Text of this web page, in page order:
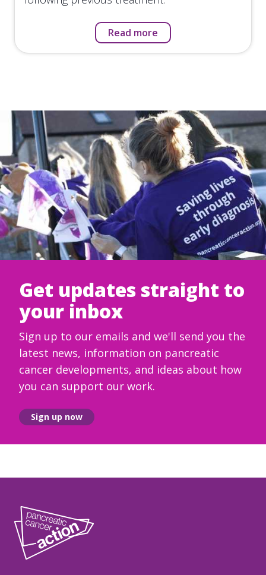
Read more
Get updates straight to
your inbox
Sign up to our emails and we'll send you the
latest news, information on pancreatic
cancer developments, and ideas about how
you can support our work.
Sign up now